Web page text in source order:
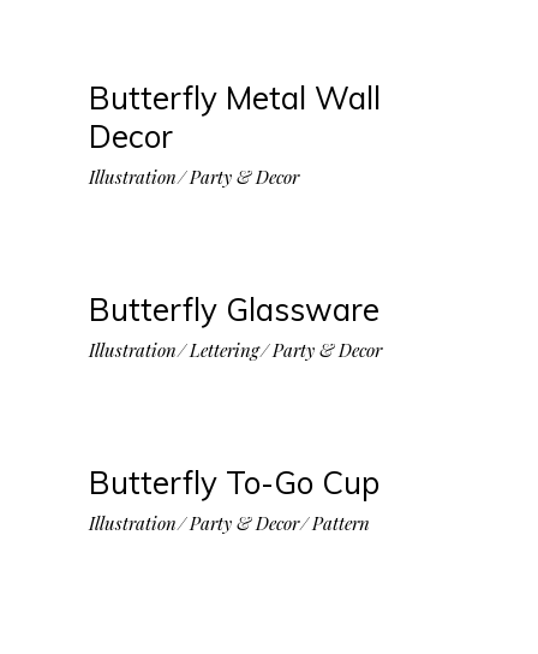
Butterfly Metal Wall
Decor
Illustration Party & Decor
Butterfly Glassware
Illustration Lettering Party & Decor
Butterfly To-Go Cup
Illustration Party & Decor Pattern